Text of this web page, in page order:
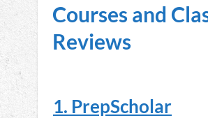
Courses and
Reviews
1. PrepScholar